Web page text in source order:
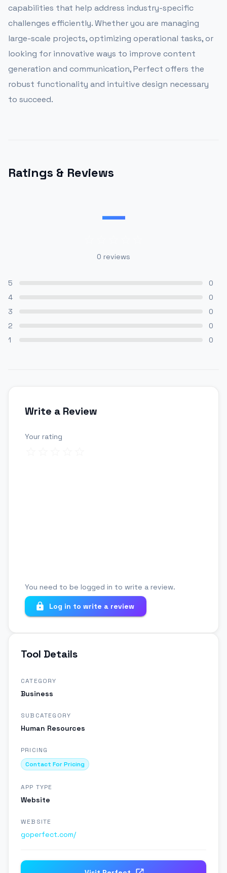
capabilities that help address industry-specific
challenges efficiently. Whether you are managing
large-scale projects, optimizing operational tasks, or
looking for innovative ways to improve content
generation and communication, Perfect offers the
robust functionality and intuitive design necessary
to succeed.
Ratings & Reviews
—
0 reviews
5
0
4
0
3
0
2
0
1
0
Write a Review
Your rating
You need to be logged in to write a review.
Log in to write a review
Tool Details
CATEGORY
Business
SUBCATEGORY
Human Resources
PRICING
Contact For Pricing
APP TYPE
Website
WEBSITE
goperfect.com/